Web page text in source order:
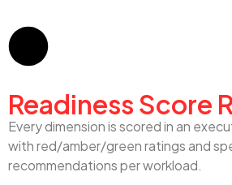
Readiness Score
Every dimension is scored in an
with red/amber/green ratings and
recommendations per workload.